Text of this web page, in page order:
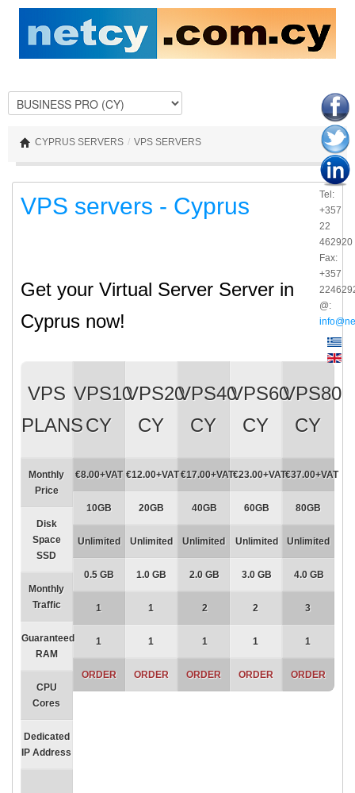
Tel:
+357
22
462920
Fax:
+357
@:
CYPRUS SERVERS / VPS SERVERS
VPS servers - Cyprus
Get your Virtual Server Server in
Cyprus now!
VPS
PLANS
Monthly
Price
Disk
Space
SSD
Monthly
Traffic
Guaranteed
RAM
CPU
Cores
Dedicated
IP Address
VPS10
CY
€8.00+VAT
10GB
Unlimited
0.5 GB
1
1
ORDER
VPS20
CY
€12.00+VAT
20GB
Unlimited
1.0 GB
1
1
ORDER
VPS40
CY
€17.00+VAT
40GB
Unlimited
2.0 GB
2
1
ORDER
VPS60
CY
€23.00+VAT
60GB
Unlimited
3.0 GB
2
1
ORDER
VPS80
CY
€37.00+VAT
80GB
Unlimited
4.0 GB
3
1
ORDER